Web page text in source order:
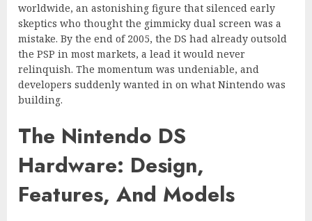
worldwide, an astonishing figure that silenced early
skeptics who thought the gimmicky dual screen was a
mistake. By the end of 2005, the DS had already outsold
the PSP in most markets, a lead it would never
relinquish. The momentum was undeniable, and
developers suddenly wanted in on what Nintendo was
building.
The Nintendo DS
Hardware: Design,
Features, And Models